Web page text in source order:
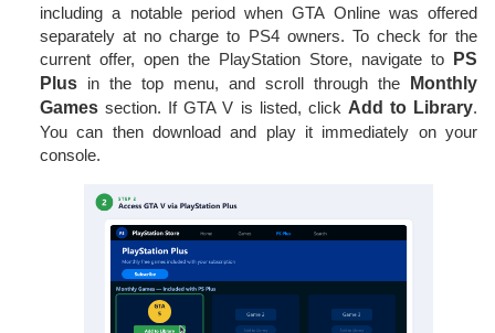
including a notable period when GTA Online was offered
separately at no charge to PS4 owners. To check for the
current offer, open the PlayStation Store, navigate to
PS
Plus in the top menu, and scroll through the
Monthly
Games section. If GTA V is listed, click Add to Library.
You can then download and play it immediately on your
console.